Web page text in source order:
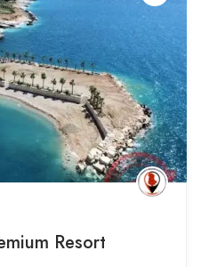
Resort